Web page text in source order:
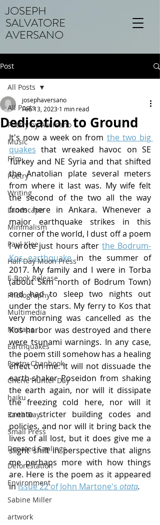
JOSEPH
SALVATORE
AVERSANO
Post
All Posts
Poetry by Aversano
Music
Film
Poetry
Writing
Landscape
Minimalism
Paul Klee
Half Day Moon Press
E-Book Release
Photography
Multimedia
Mixtape
Earthquakes
Poetry Chapbook
Cherie Hunter Day
haiku
Earth Day
Small Press
Donated Saplings
Deforestation
Environment
Sabine Miller
artwork
All Posts
Dedication to Ground
josephaversano
Feb 13, 2023 1 min read
It's now a week on from the two big
quakes that wreaked havoc on SE
Turkey and NE Syria and that shifted
the Anatolian plate several meters
from where it last was. My wife felt
the second of the two all the way
from here in Ankara. Whenever a
major earthquake strikes in this
corner of the world, I dust off a poem
I wrote just hours after the Bodrum-
Kos earthquake in the summer of
2017. My family and I were in Torba
(about 5km north of Bodrum Town)
and had to sleep two nights out
under the stars. My ferry to Kos that
very morning was cancelled as the
Kos harbor was destroyed and there
were tsunami warnings. In any case,
the poem still somehow has a healing
effect on me. It will not dissuade the
earth-shaker Poseidon from shaking
the earth again, nor will it dissipate
the freezing cold here, nor will it
create stricter building codes and
policies, and nor will it bring back the
lives of all lost, but it does give me a
slight shift in perspective that aligns
me perhaps more with how things
are. Here is the poem as it appeared
in issue 22 of John Martone's otata.